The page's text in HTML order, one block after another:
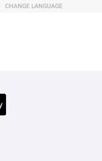
CHANGE LANGUAGE